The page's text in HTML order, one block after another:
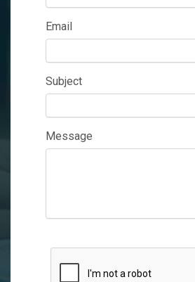
Email
Subject
Message